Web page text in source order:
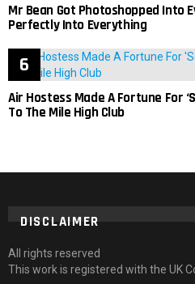
Mr Bean Got Photoshopped Into
Perfectly Into Everything
Air Hostess Made A Fortune For
To The Mile High Club
DISCLAIMER
All rights reserved
This work is registered with the UK